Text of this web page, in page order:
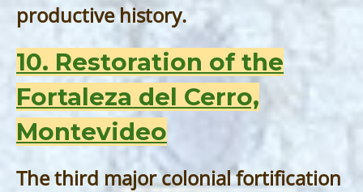
productive history.
10. Restoration of the
Fortaleza del Cerro,
Montevideo
The third major colonial fortification